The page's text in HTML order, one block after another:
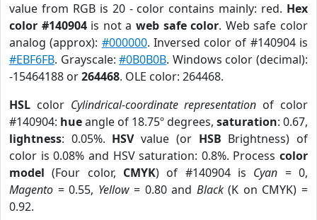
value from RGB is 20 - color contains mainly: red. Hex
color #140904is not aweb safe color. Web safe color
analog (approx): #000000. Inversed color of #140904 is
#EBF6FB. Grayscale:#0B0B0B. Windows color (decimal):
-15464188 or264468. OLE color: 264468.
HSL color Cylindrical-coordinate representation of color
#140904: hueangle of 18.75º degrees, saturation: 0.67,
lightness: 0.05%. HSVvalue (or HSB Brightness) of
color is 0.08% and HSV saturation: 0.8%. Process color
model (Four color, CMYK) of #140904 is Cyan = 0,
Magento = 0.55, Yellow= 0.80 and Black(K on CMYK) =
0.92.